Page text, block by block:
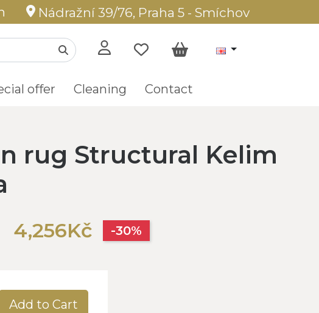
Nádražní 39/76, Praha 5 - Smíchov
offer Cleaning Contact
rug Structural Kelim
4,256Kč -30%
Add to Cart